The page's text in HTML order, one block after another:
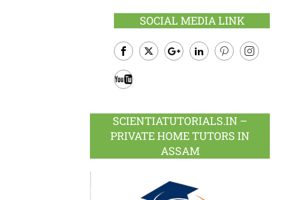
SOCIAL MEDIA LINK
Facebook
SCIENTIATUTORIALS.IN –
PRIVATE HOME TUTORS IN
ASSAM